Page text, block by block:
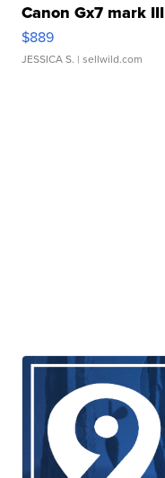
Canon Gx7 mark III
$889
JESSICA S. | sellwild.com